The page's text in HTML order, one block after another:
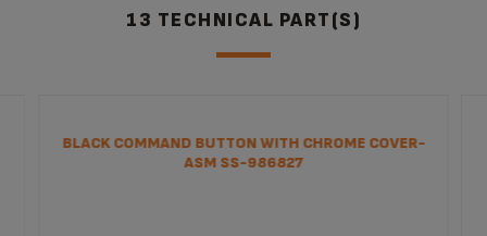
13 TECHNICAL PART(S)
BLACK COMMAND BUTTON WITH CHROME COVER-
ASM SS-986827